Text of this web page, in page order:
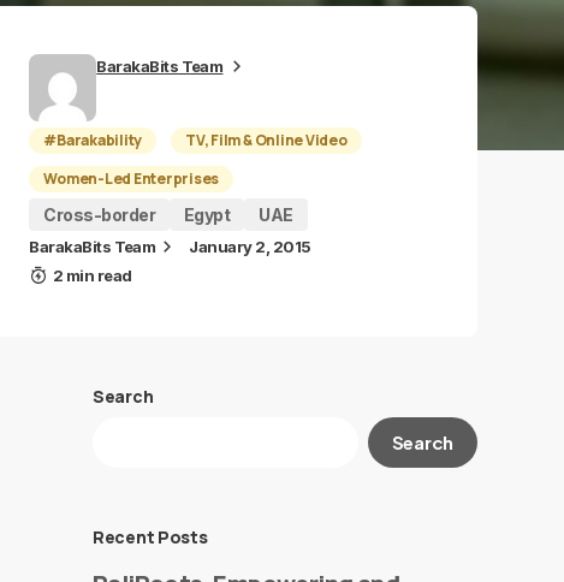
BarakaBits Team
#Barakability
TV, Film & Online Video
Women-Led Enterprises
Cross-border
Egypt UAE
BarakaBits Team
January 2, 2015
2 min read
Search
Search
Recent Posts